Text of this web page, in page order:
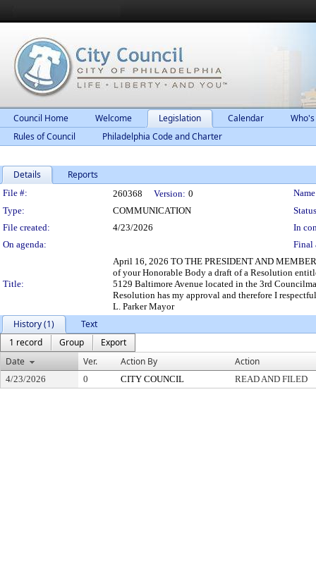
Council Home Welcome Legislation Calendar
Rules of Council
Philadelphia Code and Charter
Details Reports
Legislation Details
File #: 260368 Version: 0
Type:
COMMUNICATION
File created:
4/23/2026
In
On agenda:
Final
Title:
April 16, 2026 TO THE PRESIDENT AND
of your Honorable Body a draft of a Resolution
5129 Baltimore Avenue located in the 3rd
Resolution has my approval and therefore I
L. Parker Mayor
History (1)
Text
1 record
Group
Export
Date
Ver. Action By Action
4/23/2026 0 CITY COUNCIL READ AND FILED